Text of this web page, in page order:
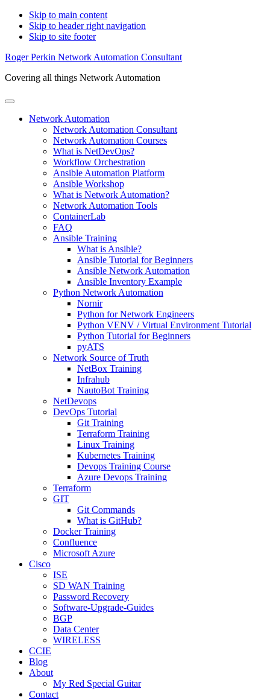
Skip to main content
Skip to header right navigation
Skip to site footer
Roger Perkin Network Automation Consultant
Covering all things Network Automation
Menu
Network Automation
Network Automation Consultant
Network Automation Courses
What is NetDevOps?
Workflow Orchestration
Ansible Automation Platform
Ansible Workshop
What is Network Automation?
Network Automation Tools
ContainerLab
FAQ
Ansible Training
What is Ansible?
Ansible Tutorial for Beginners
Ansible Network Automation
Ansible Inventory Example
Python Network Automation
Nornir
Python for Network Engineers
Python VENV / Virtual Environment Tutorial
Python Tutorial for Beginners
pyATS
Network Source of Truth
NetBox Training
Infrahub
NautoBot Training
NetDevops
DevOps Tutorial
Git Training
Terraform Training
Linux Training
Kubernetes Training
Devops Training Course
Azure Devops Training
Terraform
GIT
Git Commands
What is GitHub?
Docker Training
Confluence
Microsoft Azure
Cisco
ISE
SD WAN Training
Password Recovery
Software-Upgrade-Guides
BGP
Data Center
WIRELESS
CCIE
Blog
About
My Red Special Guitar
Contact